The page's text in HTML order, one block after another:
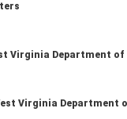
Virginia Department of
Virginia Department